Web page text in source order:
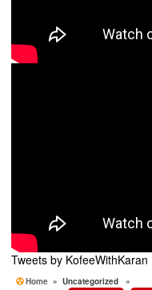
Tweets by KofeeWithKaran
Home » Uncategorized »